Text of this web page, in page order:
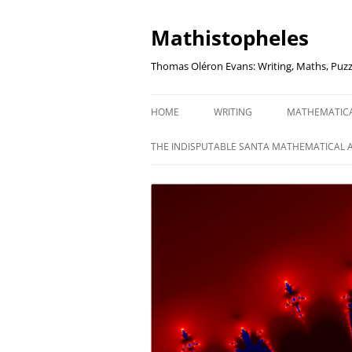
Mathistopheles
Thomas Oléron Evans: Writing, Maths,
HOME WRITING
LITTLE WRITTEN PODCAST
AN EVERYDAY APOCALYPSE
SECRETER
UNIT: THE
US
EVEN MORE
SQUARES,
THE INDISPUTABLE SANTA MATHEMATICAL